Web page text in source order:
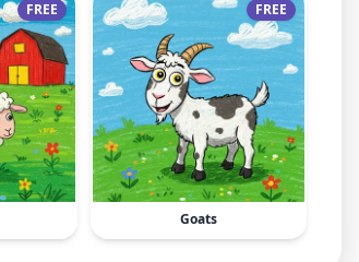
FREE FREE
Goats